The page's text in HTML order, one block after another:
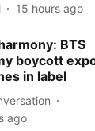
15 hours ago
BTS
boycott
in label
ago